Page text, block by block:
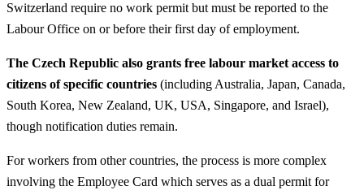
Switzerland require no work permit but must be reported to the
Labour Office on or before their first day of employment.
The Czech Republic also grants free labour market access to
citizens of specific countries (including Australia, Japan, Canada,
South Korea, New Zealand, UK, USA, Singapore, and Israel),
though notification duties remain.
For workers from other countries, the process is more complex
involving the Employee Card which serves as a dual permit for